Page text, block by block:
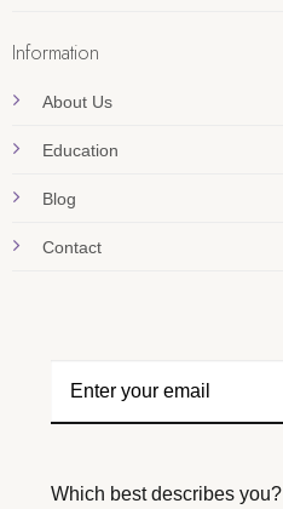
Information
About Us
Education
Blog
Contact
Which best describes you?